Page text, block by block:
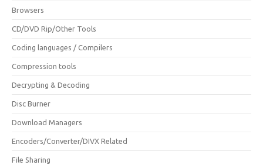
Browsers
CD/DVD Rip/Other Tools
Coding languages / Compilers
Compression tools
Decrypting & Decoding
Disc Burner
Download Managers
Encoders/Converter/DIVX Related
File Sharing